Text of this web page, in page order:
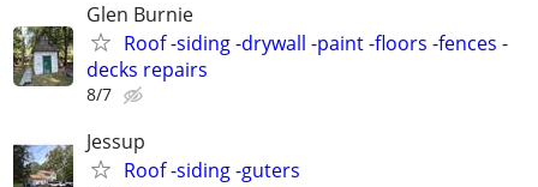
Glen Burnie
Roof -siding -drywall -paint -floors -fences -
decks repairs
8/7
Jessup
Roof -siding -guters